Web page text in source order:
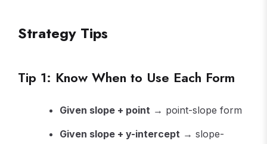
1
Strategy Tips
Tip 1: Know When to Use Each Form
Given slope + point → point-slope form
Given slope + y-intercept → slope-